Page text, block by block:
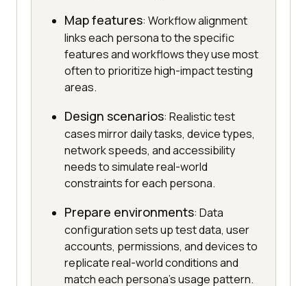
Map features: Workflow alignment
links each persona to the specific
features and workflows they use most
often to prioritize high-impact testing
areas.
Design scenarios: Realistic test
cases mirror daily tasks, device types,
network speeds, and accessibility
needs to simulate real-world
constraints for each persona.
Prepare environments: Data
configuration sets up test data, user
accounts, permissions, and devices to
replicate real-world conditions and
match each persona's usage pattern.